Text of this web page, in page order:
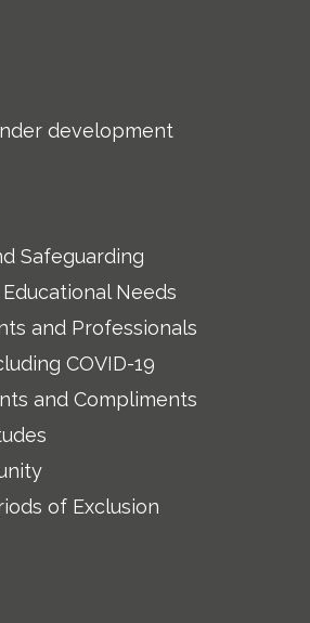
development
Safeguarding
Needs
and Professionals
COVID-19
and Compliments
of Exclusion